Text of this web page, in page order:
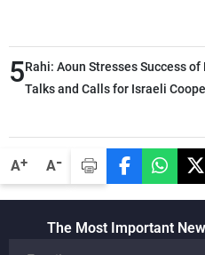
A+ A-
5Rahi: Aoun Stresses Success of
Talks and Calls for Israeli
The Most Important